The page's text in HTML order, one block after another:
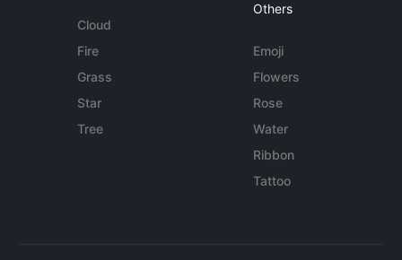
Cloud
Fire
Grass
Star
Tree
Others
Emoji
Flowers
Rose
Water
Ribbon
Tattoo